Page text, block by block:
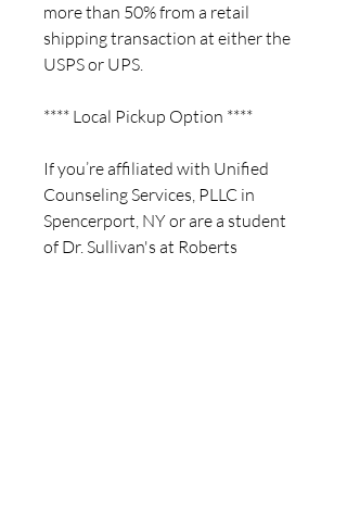
more than 50% from a retail
shipping transaction at either the
USPS or UPS.
**** Local Pickup Option ****
If you’re affiliated with Unified
Counseling Services, PLLC in
Spencerport, NY or are a student
of Dr. Sullivan's at Roberts